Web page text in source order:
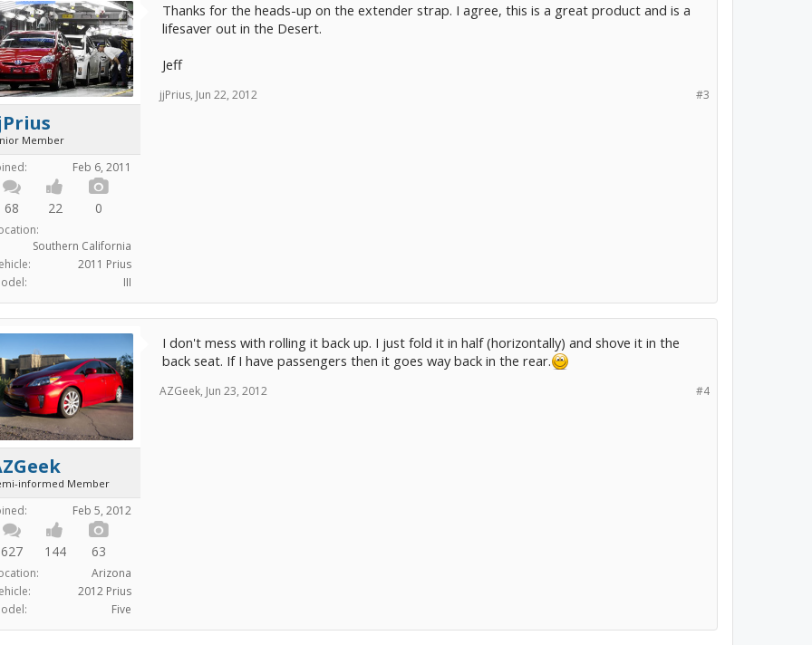
Member
Feb 6, 2011
68 22 0
Southern California
2011 Prius
III
Thanks for the heads-up on the extender strap. I agree, this is a great product and is a
lifesaver out in the Desert.
Jeff
#3
jjPrius, Jun 22, 2012
informed Member
Feb 5, 2012
627 144 63
Arizona
2012 Prius
Five
I don't mess with rolling it back up. I just fold it in half (horizontally) and shove it in the
back seat. If I have passengers then it goes way back in the rear.
#4
AZGeek, Jun 23, 2012